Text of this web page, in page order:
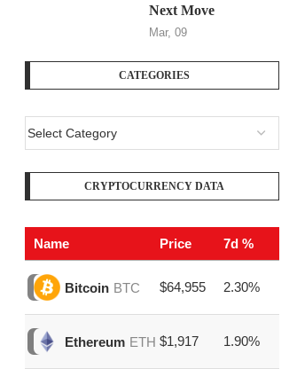
Next Move
Mar, 09
CATEGORIES
CRYPTOCURRENCY DATA
Name Price 7d %
Bitcoin BTC $64,955 2.30%
Ethereum ETH $1,917 1.90%